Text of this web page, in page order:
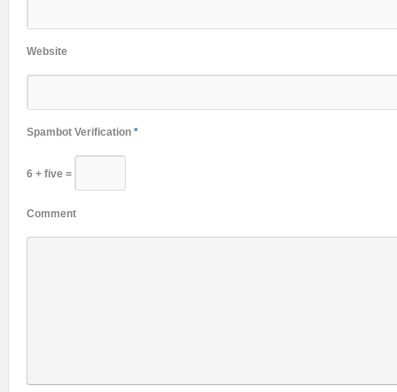
Website
Spambot Verification *
6 + five =
Comment